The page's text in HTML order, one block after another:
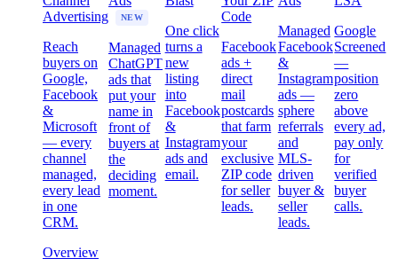
Advertising
Reach
buyers on
Google,
Facebook
&
Microsoft
— every
channel
managed,
every lead
in one
CRM.
NEW
Managed
ChatGPT
ads that
put your
name in
front of
buyers at
the
deciding
moment.
One click
turns a
new
listing
into
Facebook
&
Instagram
ads and
email.
Code
Facebook
ads +
direct
mail
postcards
that farm
your
exclusive
ZIP code
for seller
leads.
Managed
Facebook
&
Instagram
ads —
sphere
referrals
and
MLS-
driven
buyer &
seller
leads.
Google
Screened
—
position
zero
above
every ad,
pay only
for
verified
buyer
calls.
Overview